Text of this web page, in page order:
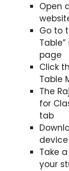
Open
Go to
page
Click
Table
The
for
tab
device
Take
your